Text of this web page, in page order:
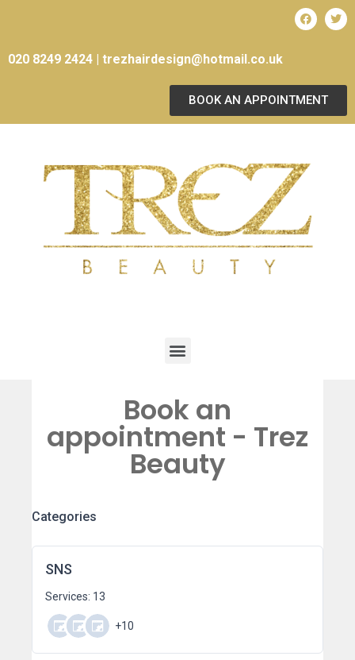
020 8249 2424 | trezhairdesign@hotmail.co.uk
BOOK AN APPOINTMENT
Book an
appointment - Trez
Beauty
Categories
SNS
Services: 13
+10